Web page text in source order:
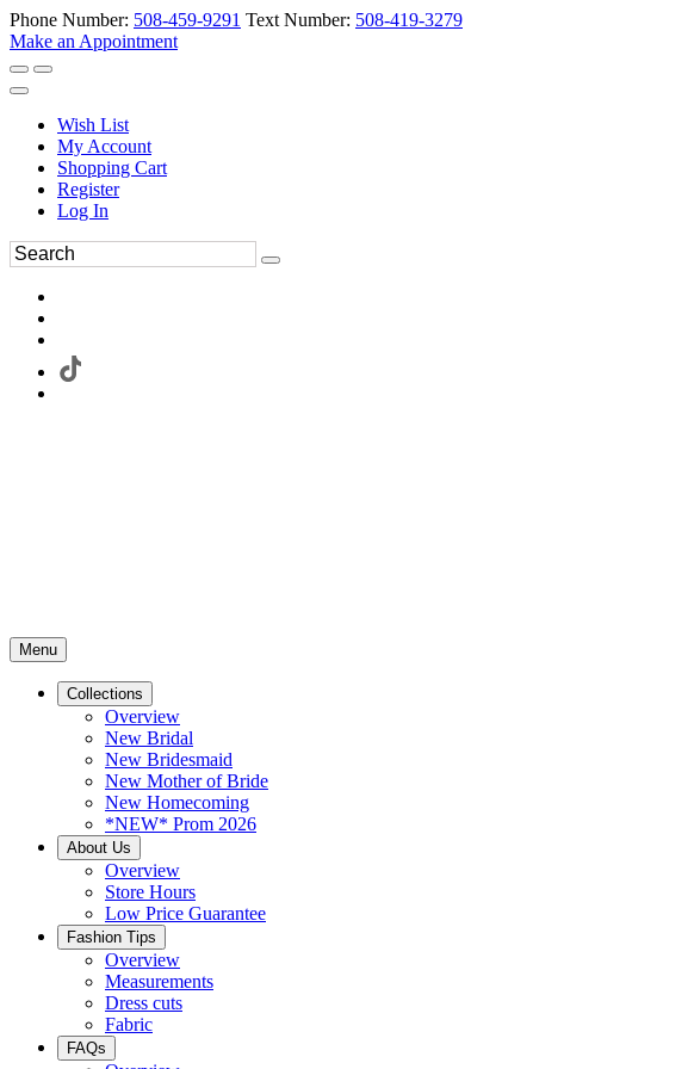
Phone Number: 508-459-9291 Text Number: 508-419-3279
Make an Appointment
Wish List
My Account
Shopping Cart
Register
Log In
Menu
Collections
Overview
New Bridal
New Bridesmaid
New Mother of Bride
New Homecoming
*NEW* Prom 2026
About Us
Overview
Store Hours
Low Price Guarantee
Fashion Tips
Overview
Measurements
Dress cuts
Fabric
FAQs